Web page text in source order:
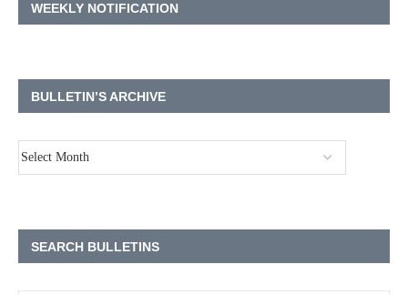
WEEKLY NOTIFICATION
BULLETIN’S ARCHIVE
SEARCH BULLETINS